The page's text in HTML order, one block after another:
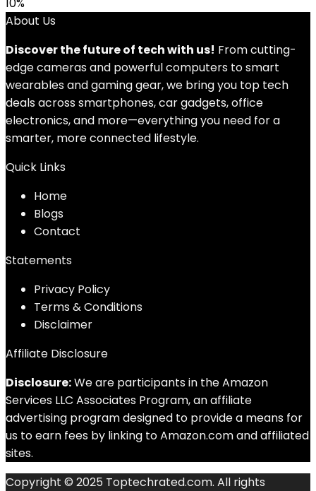
About Us
Discover the future of tech with us! From cutting-
edge cameras and powerful computers to smart
wearables and gaming gear, we bring you top tech
deals across smartphones, car gadgets, office
electronics, and more—everything you need for a
smarter, more connected lifestyle.
Quick Links
Home
Blogs
Contact
Statements
Privacy Policy
Terms & Conditions
Disclaimer
Affiliate Disclosure
Disclosure:We are participants in the Amazon
Services LLC Associates Program, an affiliate
advertising program designed to provide a means for
us to earn fees by linking to Amazon.com and affiliated
sites.
Copyright © 2025 Toptechrated.com. All rights